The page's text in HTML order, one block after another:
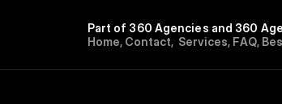
Part of 360 Agencies and 360
Home, Contact, Services, FAQ, Bes